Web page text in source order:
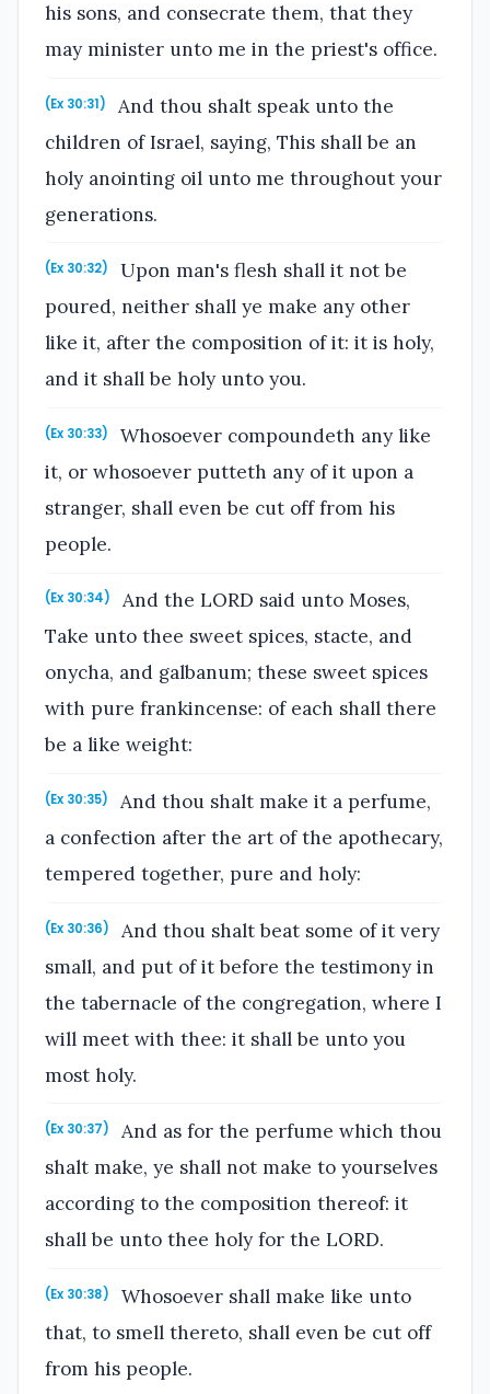
his sons, and consecrate them, that they
may minister unto me in the priest's office.
(Ex 30:31)
And thou shalt speak unto the
children of Israel, saying, This shall be an
holy anointing oil unto me throughout your
generations.
(Ex 30:32)
Upon man's flesh shall it not be
poured, neither shall ye make any other
like it, after the composition of it: it is holy,
and it shall be holy unto you.
(Ex 30:33)
Whosoever compoundeth any like
it, or whosoever putteth any of it upon a
stranger, shall even be cut off from his
people.
(Ex 30:34)
And the LORD said unto Moses,
Take unto thee sweet spices, stacte, and
onycha, and galbanum; these sweet spices
with pure frankincense: of each shall there
be a like weight:
(Ex 30:35)
And thou shalt make it a perfume,
a confection after the art of the apothecary,
tempered together, pure and holy:
(Ex 30:36)
And thou shalt beat some of it very
small, and put of it before the testimony in
the tabernacle of the congregation, where I
will meet with thee: it shall be unto you
most holy.
(Ex 30:37)
And as for the perfume which thou
shalt make, ye shall not make to yourselves
according to the composition thereof: it
shall be unto thee holy for the LORD.
(Ex 30:38)
Whosoever shall make like unto
that, to smell thereto, shall even be cut off
from his people.